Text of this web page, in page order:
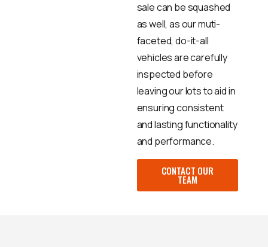
sale can be squashed
as well, as our muti-
faceted, do-it-all
vehicles are carefully
inspected before
leaving our lots to aid in
ensuring consistent
and lasting functionality
and performance.
CONTACT OUR
TEAM